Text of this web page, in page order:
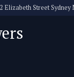
Elizabeth Street Sydney